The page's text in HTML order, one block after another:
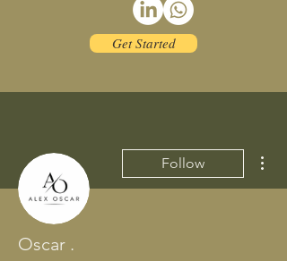
Get Started
Follow
Oscar .